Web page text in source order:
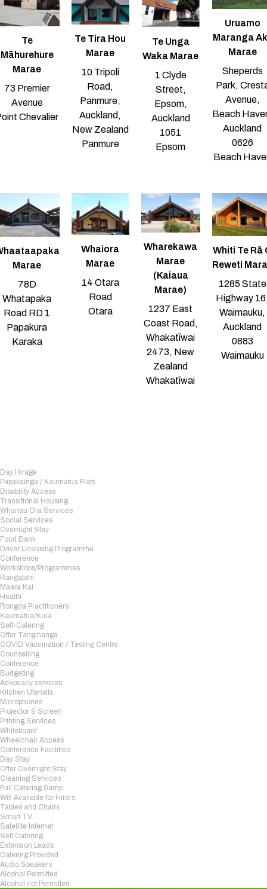
Te
Māhurehure
Marae
73 Premier
Avenue
Chevalier
Te Tira Hou
Marae
10 Tripoli
Road,
Panmure,
Auckland,
New Zealand
Panmure
Te Unga
Waka Marae
1 Clyde
Street,
Epsom,
Auckland
1051
Epsom
Uruamo
Maranga
Marae
Sheperds
Park,
Avenue,
Beach
Auckland
0626
Beach
Marae
78D
Whatapaka
Road RD 1
Papakura
Karaka
Whaiora
Marae
14 Otara
Road
Otara
Wharekawa
Marae
(Kaiaua
Marae)
1237 East
Coast Road,
Whakatīwai
2473, New
Zealand
Whakatīwai
Whiti Te Rā
Reweti
1285 State
Highway
Waimauku,
Auckland
0883
Waimauku
Day Hirage
Papakainga / Kaumatua Flats
Disability Access
Transitional Housing
Whanau Ora Services
Social Services
Overnight Stay
Food Bank
Driver Licensing Programme
Conference
Workshops/Programmes
Rangatahi
Maara Kai
Health
Rongoa Practitioners
Kaumatua/Kuia
Self-Catering
Offer Tangihanga
COVID Vaccination / Testing Centre
Counselling
Conference
Budgeting
Advocacy services
Kitchen Utensils
Microphones
Projector & Screen
Printing Services
Whiteboard
Wheelchair Access
Conference Facilities
Day Stay
Offer Overnight Stay
Cleaning Services
Full Catering &amp
Wifi Avaliable for Hirers
Tables and Chairs
Smart TV
Satellite Internet
Self Catering
Extension Leads
Catering Provided
Audio Speakers
Alcohol Permitted
Alcohol not Permitted